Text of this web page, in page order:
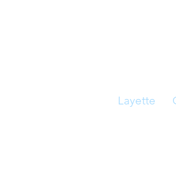
Layette